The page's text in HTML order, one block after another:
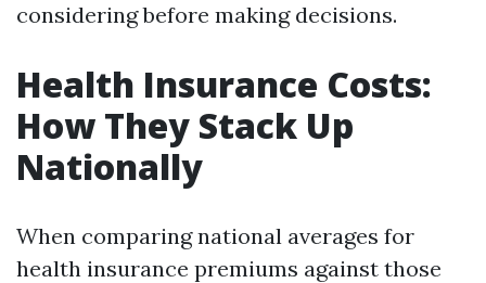
considering before making decisions.
Health Insurance Costs:
How They Stack Up
Nationally
When comparing national averages for
health insurance premiums against those